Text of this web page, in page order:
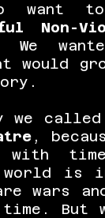
want
Non-
We
would
we
,
with
world is
wars
But